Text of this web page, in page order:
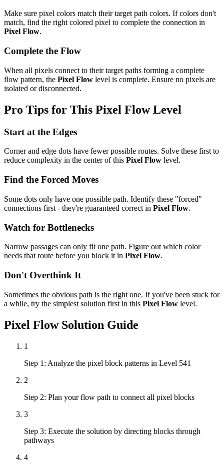
Make sure pixel colors match their target path colors. If colors don't
match, find the right colored pixel to complete the connection in
Pixel Flow.
Complete the Flow
When all pixels connect to their target paths forming a complete
flow pattern, the Pixel Flow level is complete. Ensure no pixels are
isolated or disconnected.
Pro Tips for This Pixel FlowLevel
Start at the Edges
Corner and edge dots have fewer possible routes. Solve these first to
reduce complexity in the center of this Pixel Flow level.
Find the Forced Moves
Some dots only have one possible path. Identify these "forced"
connections first - they're guaranteed correct in Pixel Flow.
Watch for Bottlenecks
Narrow passages can only fit one path. Figure out which color
needs that route before you block it in Pixel Flow.
Don't Overthink It
Sometimes the obvious path is the right one. If you've been stuck for
a while, try the simplest solution first in this Pixel Flow level.
Pixel FlowSolution Guide
1
Step 1: Analyze the pixel block patterns in Level 541
2
Step 2: Plan your flow path to connect all pixel blocks
3
Step 3: Execute the solution by directing blocks through
pathways
4